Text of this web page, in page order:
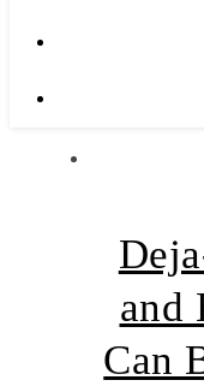
and
Can